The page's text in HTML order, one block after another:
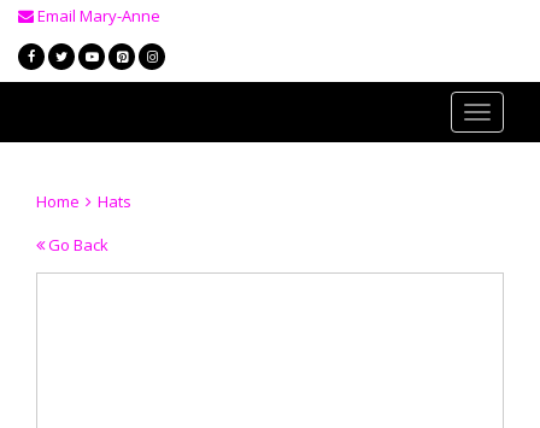
Email Mary-Anne
Toggle
Home
Hats
Go Back